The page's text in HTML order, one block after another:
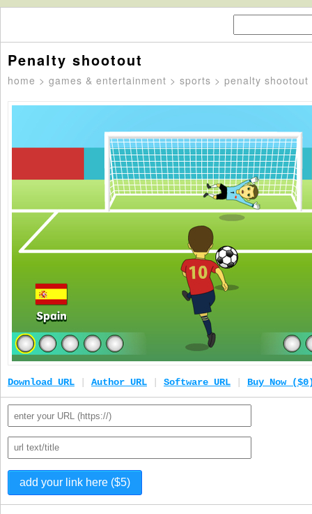
Penalty shootout
home > games & entertainment > sports > penalty shootout
Download URL Author URL Software URL Buy Now